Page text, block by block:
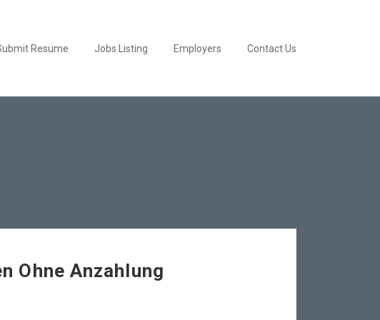
Resume Jobs Listing Employers Contact Us
Ohne Anzahlung